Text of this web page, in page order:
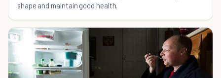
shape and maintain good health.